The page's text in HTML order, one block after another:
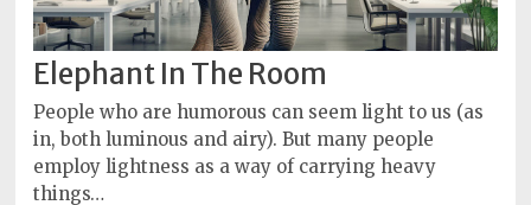
Elephant In The Room
People who are humorous can seem light to us (as
in, both luminous and airy). But many people
employ lightness as a way of carrying heavy
things…